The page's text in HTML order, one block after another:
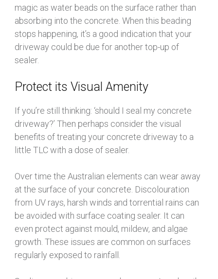
magic as water beads on the surface rather than
absorbing into the concrete. When this beading
stops happening, it’s a good indication that your
driveway could be due for another top-up of
sealer.
Protect its Visual Amenity
If you’re still thinking: ‘should I seal my concrete
driveway?’ Then perhaps consider the visual
benefits of treating your concrete driveway to a
little TLC with a dose of sealer.
Over time the Australian elements can wear away
at the surface of your concrete. Discolouration
from UV rays, harsh winds and torrential rains can
be avoided with surface coating sealer. It can
even protect against mould, mildew, and algae
growth. These issues are common on surfaces
regularly exposed to rainfall.